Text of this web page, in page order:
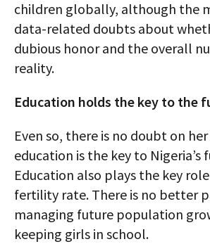
children globally, although the
data-related doubts about
dubious honor and the overall
reality.
Education holds the key to the
Even so, there is no doubt on
education is the key to Nigeria’s
Education also plays the key
fertility rate. There is no better
managing future population
keeping girls in school.